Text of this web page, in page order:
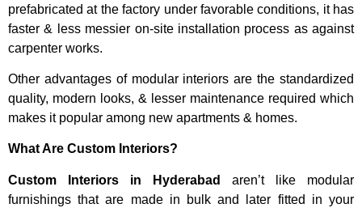
prefabricated at the factory under favorable conditions, it has
faster & less messier on-site installation process as against
carpenter works.
Other advantages of modular interiors are the standardized
quality, modern looks, & lesser maintenance required which
makes it popular among new apartments & homes.
What Are Custom Interiors?
Custom Interiors in Hyderabad
aren’t like modular
furnishings that are made in bulk and later fitted in your